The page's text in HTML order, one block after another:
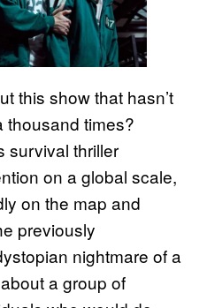
this show that hasn’t
thousand times?
survival thriller
on a global scale,
on the map and
previously
nightmare of a
a group of